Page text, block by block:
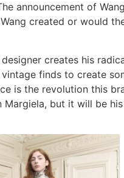
announcement of
created or would
creates his
finds to create
is the revolution this
Margiela, but it will be